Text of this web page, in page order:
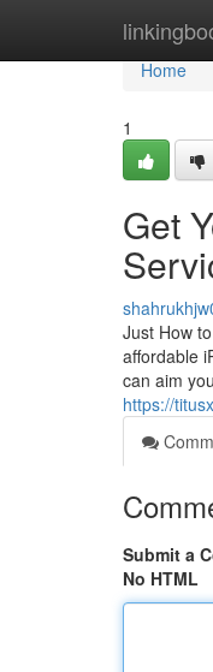
Home
Home
1
Get
Just How
affordable
can aim
https://
Submit a
No HTML